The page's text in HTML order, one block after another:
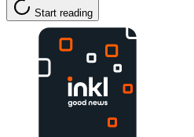
Start reading